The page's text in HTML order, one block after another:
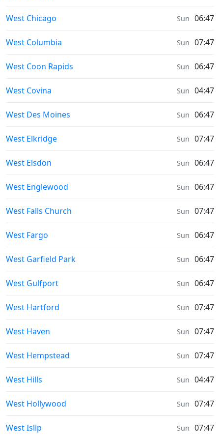
Sunrise & Sunset times in
West Chicago Sun 06:47
Sunrise & Sunset times in
West Columbia Sun 07:47
Sunrise & Sunset times in
West Coon Rapids Sun 06:47
Sunrise & Sunset times in
West Covina Sun 04:47
Sunrise & Sunset times in
West Des Moines Sun 06:47
Sunrise & Sunset times in
West Elkridge Sun 07:47
Sunrise & Sunset times in
West Elsdon Sun 06:47
Sunrise & Sunset times in
West Englewood Sun 06:47
Sunrise & Sunset times in
West Falls Church Sun 07:47
Sunrise & Sunset times in
West Fargo Sun 06:47
Sunrise & Sunset times in
West Garfield Park Sun 06:47
Sunrise & Sunset times in
West Gulfport Sun 06:47
Sunrise & Sunset times in
West Hartford Sun 07:47
Sunrise & Sunset times in
West Haven Sun 07:47
Sunrise & Sunset times in
West Hempstead Sun 07:47
Sunrise & Sunset times in
West Hills Sun 04:47
Sunrise & Sunset times in
West Hollywood Sun 07:47
Sunrise & Sunset times in
West Islip Sun 07:47